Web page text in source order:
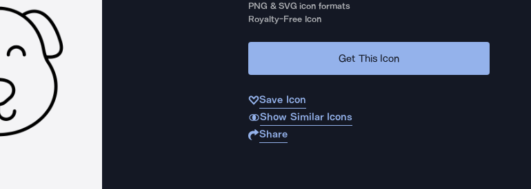
PNG & SVG icon formats
Royalty-Free Icon
Get This Icon
Save Icon
Show Similar Icons
Share